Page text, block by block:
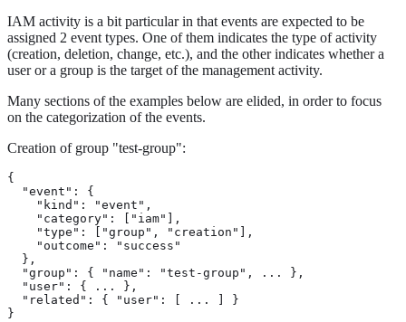
IAM activity is a bit particular in that events are expected to be
assigned 2 event types. One of them indicates the type of activity
(creation, deletion, change, etc.), and the other indicates whether a
user or a group is the target of the management activity.
Many sections of the examples below are elided, in order to focus
on the categorization of the events.
Creation of group "test-group":
{
  "event": {
    "kind": "event",
    "category": ["iam"],
    "type": ["group", "creation"],
    "outcome": "success"
  },
  "group": { "name": "test-group", ... },
  "user": { ... },
  "related": { "user": [ ... ] }
}